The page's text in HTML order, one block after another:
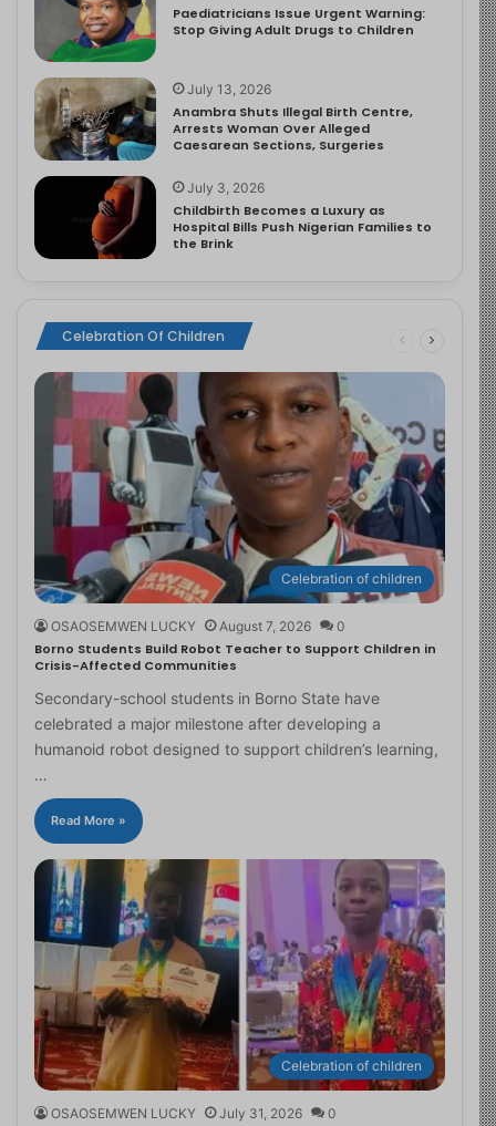
Paediatricians Issue Urgent Warning:
Stop Giving Adult Drugs to Children
July 13, 2026
Anambra Shuts Illegal Birth Centre,
Arrests Woman Over Alleged
Caesarean Sections, Surgeries
July 3, 2026
Childbirth Becomes a Luxury as
Hospital Bills Push Nigerian Families to
the Brink
Celebration Of Children
Celebration of children
OSAOSEMWEN LUCKY August 7, 2026 0
Borno Students Build Robot Teacher to Support Children in
Crisis-Affected Communities
Secondary-school students in Borno State have
celebrated a major milestone after developing a
humanoid robot designed to support children’s learning,
…
Read More »
Celebration of children
OSAOSEMWEN LUCKY July 31, 2026 0